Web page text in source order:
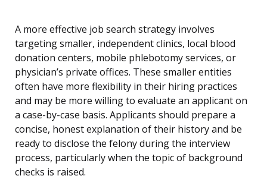
A more effective job search strategy involves
targeting smaller, independent clinics, local blood
donation centers, mobile phlebotomy services, or
physician’s private offices. These smaller entities
often have more flexibility in their hiring practices
and may be more willing to evaluate an applicant on
a case-by-case basis. Applicants should prepare a
concise, honest explanation of their history and be
ready to disclose the felony during the interview
process, particularly when the topic of background
checks is raised.